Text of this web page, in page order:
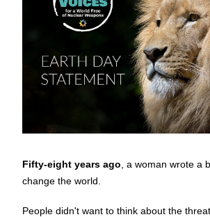
Fifty-eight years ago , a woman wrote a
change the world.
People didn't want to think about the